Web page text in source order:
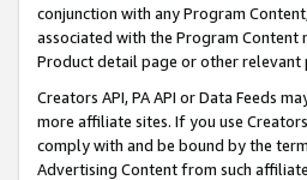
conjunction with any Program
associated with the Program Content
Product detail page or other relevant
Creators API, PA API or Data Feeds
more affiliate sites. If you use
comply with and be bound by the
Advertising Content from such